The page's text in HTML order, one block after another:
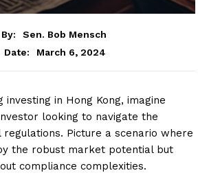
By:
Sen. Bob Mensch
Date:
March 6, 2024
investing in Hong Kong, imagine
looking to navigate the
Picture a scenario where
the robust market potential but
compliance complexities.